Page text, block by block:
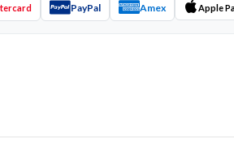
PayPal Amex Apple